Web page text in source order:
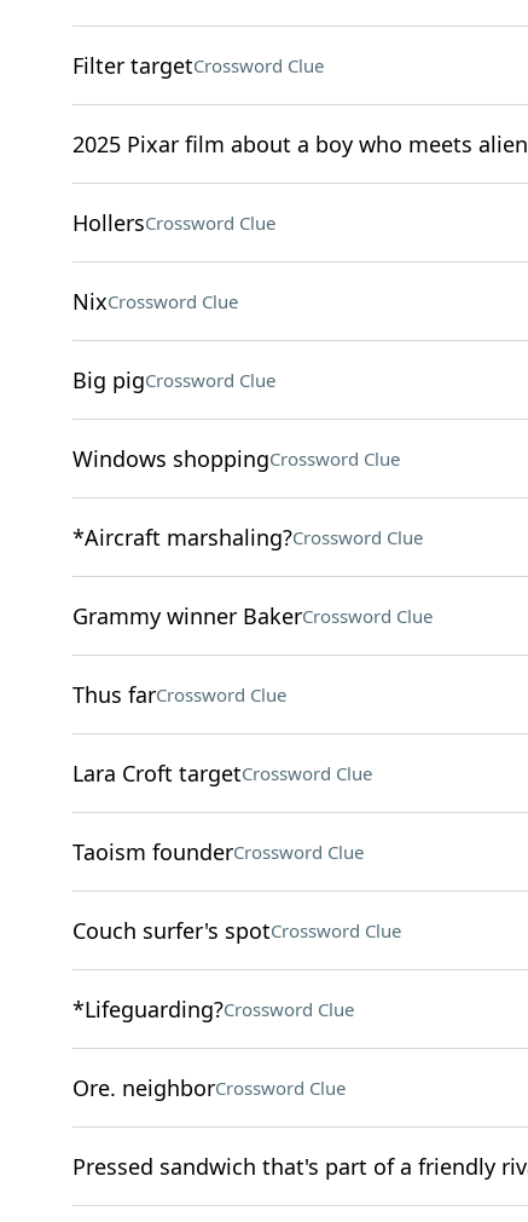
Filter targetCrossword Clue
2025 Pixar film about a boy who meets
HollersCrossword Clue
NixCrossword Clue
Big pigCrossword Clue
Windows shoppingCrossword Clue
*Aircraft marshaling?Crossword Clue
Grammy winner BakerCrossword Clue
Thus farCrossword Clue
Lara Croft targetCrossword Clue
Taoism founderCrossword Clue
Couch surfer's spotCrossword Clue
*Lifeguarding?Crossword Clue
Ore. neighborCrossword Clue
Pressed sandwich that's part of a friendly